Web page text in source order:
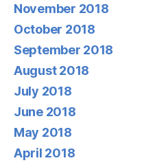
November 2018
October 2018
September 2018
August 2018
July 2018
June 2018
May 2018
April 2018